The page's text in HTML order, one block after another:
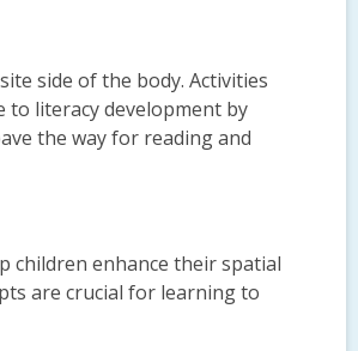
side of the body. Activities
to literacy development by
the way for reading and
children enhance their spatial
are crucial for learning to